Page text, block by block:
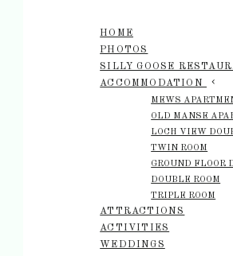
HOME
PHOTOS
SILLY GOOSE
ACCOMMODATION
MEWS
OLD MANSE
LOCH VIEW
TWIN ROOM
GROUND FLOOR
DOUBLE ROOM
TRIPLE ROOM
ATTRACTIONS
ACTIVITIES
WEDDINGS